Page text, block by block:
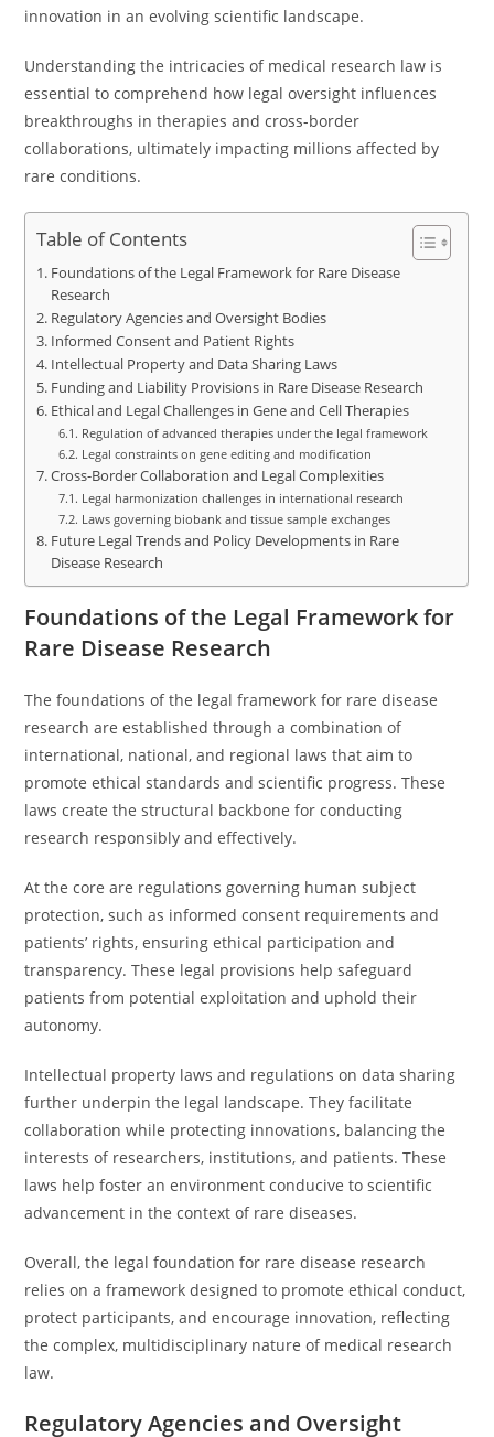
innovation in an evolving scientific landscape.
Understanding the intricacies of medical research law is
essential to comprehend how legal oversight influences
breakthroughs in therapies and cross-border
collaborations, ultimately impacting millions affected by
rare conditions.
Table of Contents
Foundations of the Legal Framework for Rare Disease
Research
Regulatory Agencies and Oversight Bodies
Informed Consent and Patient Rights
Intellectual Property and Data Sharing Laws
Funding and Liability Provisions in Rare Disease Research
Ethical and Legal Challenges in Gene and Cell Therapies
Regulation of advanced therapies under the legal framework
Legal constraints on gene editing and modification
Cross-Border Collaboration and Legal Complexities
Legal harmonization challenges in international research
Laws governing biobank and tissue sample exchanges
Future Legal Trends and Policy Developments in Rare
Disease Research
Foundations of the Legal Framework for
Rare Disease Research
The foundations of the legal framework for rare disease
research are established through a combination of
international, national, and regional laws that aim to
promote ethical standards and scientific progress. These
laws create the structural backbone for conducting
research responsibly and effectively.
At the core are regulations governing human subject
protection, such as informed consent requirements and
patients’ rights, ensuring ethical participation and
transparency. These legal provisions help safeguard
patients from potential exploitation and uphold their
autonomy.
Intellectual property laws and regulations on data sharing
further underpin the legal landscape. They facilitate
collaboration while protecting innovations, balancing the
interests of researchers, institutions, and patients. These
laws help foster an environment conducive to scientific
advancement in the context of rare diseases.
Overall, the legal foundation for rare disease research
relies on a framework designed to promote ethical conduct,
protect participants, and encourage innovation, reflecting
the complex, multidisciplinary nature of medical research
law.
Regulatory Agencies and Oversight